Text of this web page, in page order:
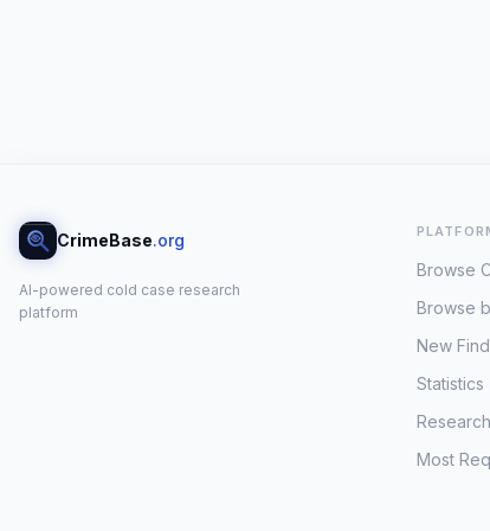
CrimeBase.org
AI-powered cold case research
platform
Browse
Browse
New
Statistics
Most